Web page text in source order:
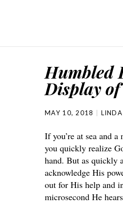
Humbled
Display
MAY 10, 2018 LINDA
If you’re at sea and
you quickly realize
hand. But as quickly
acknowledge His
out for His help and
microsecond He